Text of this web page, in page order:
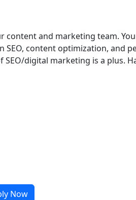
content and marketing team.
SEO, content optimization, and
digital marketing is a plus.
Now